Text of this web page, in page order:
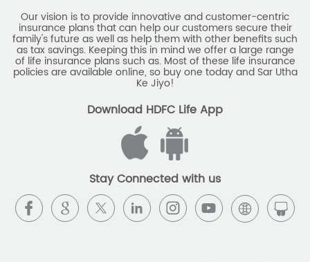
Our vision is to provide innovative and customer-centric
insurance plans that can help our customers secure their
family's future as well as help them with other benefits such
as tax savings. Keeping this in mind we offer a large range
of life insurance plans such as. Most of these life insurance
policies are available online, so buy one today and Sar Utha
Ke Jiyo!
Download HDFC Life App
Stay Connected with us